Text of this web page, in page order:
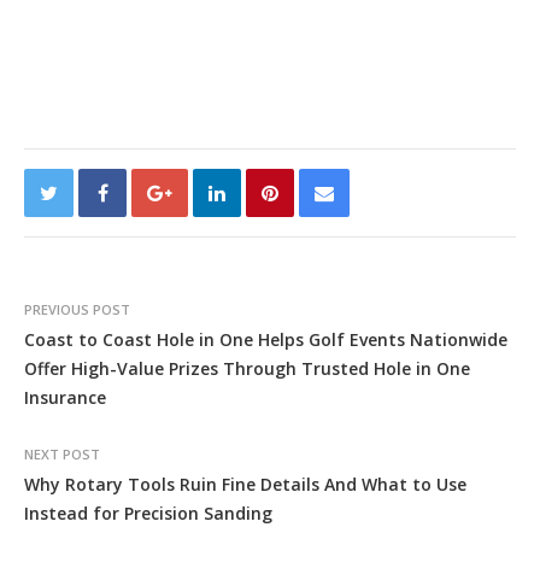
PREVIOUS POST
Coast to Coast Hole in One Helps Golf Events Nationwide
Offer High-Value Prizes Through Trusted Hole in One
Insurance
NEXT POST
Why Rotary Tools Ruin Fine Details And What to Use
Instead for Precision Sanding